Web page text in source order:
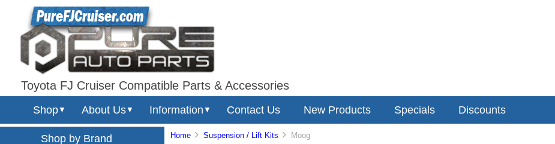
Toyota FJ Cruiser Compatible Parts & Accessories
Shop▼ About Us▼ Information ▼ Contact Us New Products Specials Discounts
Shop by Brand Home Suspension / Lift Kits Moog